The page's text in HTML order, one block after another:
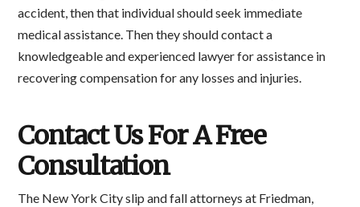
accident, then that individual should seek immediate
medical assistance. Then they should contact a
knowledgeable and experienced lawyer for assistance in
recovering compensation for any losses and injuries.
Contact Us For A Free
Consultation
The New York City slip and fall attorneys at Friedman,